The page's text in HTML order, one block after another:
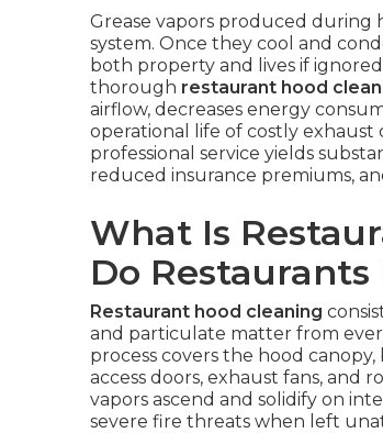
Grease vapors produced
system. Once they cool and
both property and lives if
thorough restaurant hood
airflow, decreases energy
operational life of costly exhaust
professional service yields
reduced insurance premiums,
What Is
Do Restaurants
Restaurant hood cleaning
and particulate matter from
process covers the hood
access doors, exhaust fans, and
vapors ascend and solidify on
severe fire threats when left